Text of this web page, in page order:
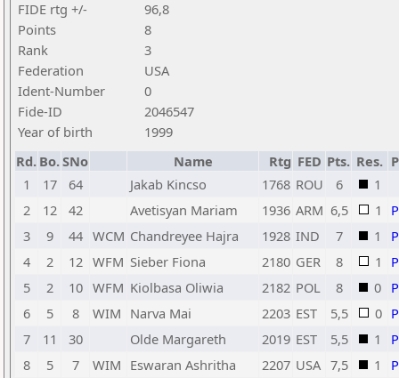
FIDE rtg +/-
96,8
Points
8
Rank
3
Federation
USA
Ident-Number
0
Fide-ID
2046547
Year of birth
1999
Rd. Bo.SNo Name Rtg FED Pts. Res.
1
17 64 Jakab Kincso 1768 ROU 6
1
2
12 42 Avetisyan Mariam 1936 ARM 6,5 1
3
9 44 WCM Chandreyee Hajra 1928 IND 7 1
4
2 12 WFM Sieber Fiona 2180 GER 8 1
5
2 10 WFM Kiolbasa Oliwia 2182 POL 8 0
6
5 8 WIM Narva Mai 2203 EST 5,5 0
7
11 30 Olde Margareth 2019 EST 5,5 1
8
5 7 WIM Eswaran Ashritha 2207 USA 7,5 1